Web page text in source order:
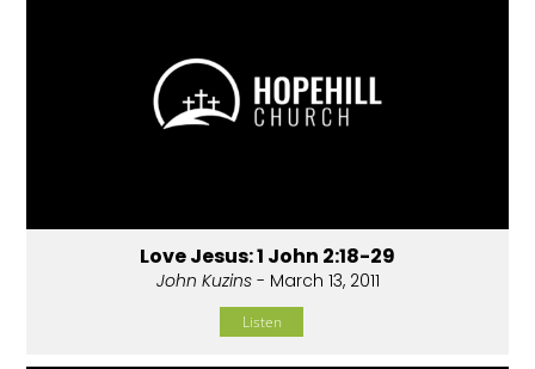
Love Jesus: 1 John 2:18-29
John Kuzins- March 13, 2011
Listen